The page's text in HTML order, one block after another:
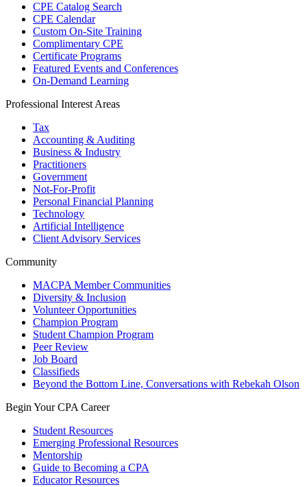
CPE Catalog Search
CPE Calendar
Custom On-Site Training
Complimentary CPE
Certificate Programs
Featured Events and Conferences
On-Demand Learning
Professional Interest Areas
Tax
Accounting & Auditing
Business & Industry
Practitioners
Government
Not-For-Profit
Personal Financial Planning
Technology
Artificial Intelligence
Client Advisory Services
Community
MACPA Member Communities
Diversity & Inclusion
Volunteer Opportunities
Champion Program
Student Champion Program
Peer Review
Job Board
Classifieds
Beyond the Bottom Line, Conversations with Rebekah Olson
Begin Your CPA Career
Student Resources
Emerging Professional Resources
Mentorship
Guide to Becoming a CPA
Educator Resources